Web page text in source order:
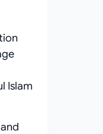
Islam